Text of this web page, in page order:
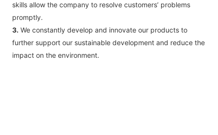
skills allow the company to resolve customers’ problems
promptly.
3. We constantly develop and innovate our products to
further support our sustainable development and reduce the
impact on the environment.